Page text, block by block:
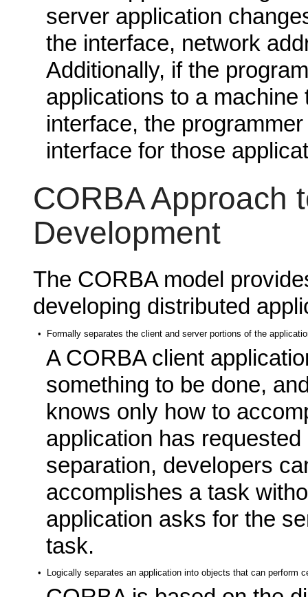
server application
the interface, network
Additionally, if the
applications to a
interface, the
interface for those
CORBA Approach
Development
The CORBA model
developing distributed
• Formally separates the client and server portions of the
A CORBA client
something to be done,
knows only how to
application has
separation, developers
accomplishes a task
application asks for the
task.
• Logically separates an application into objects that can perform